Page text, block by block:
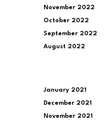
November 2022
October 2022
September 2022
August 2022
January 2021
December 2021
November 2021